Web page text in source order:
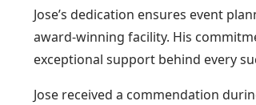
Jose’s dedication ensures event
award-winning facility. His
exceptional support behind every
Jose received a commendation